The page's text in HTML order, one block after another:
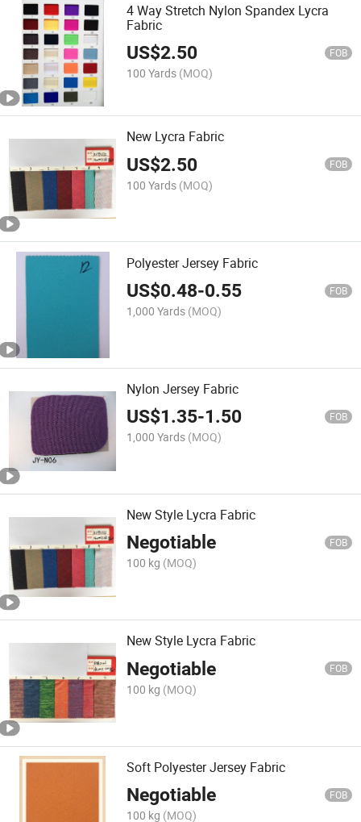
4 Way Stretch Nylon Spandex Lycra
Fabric
US$2.50 FOB
100 Yards (MOQ)
New Lycra Fabric
US$2.50 FOB
100 Yards (MOQ)
Polyester Jersey Fabric
US$0.48-0.55 FOB
1,000 Yards (MOQ)
Nylon Jersey Fabric
US$1.35-1.50 FOB
1,000 Yards (MOQ)
New Style Lycra Fabric
Negotiable FOB
100 kg (MOQ)
New Style Lycra Fabric
Negotiable FOB
100 kg (MOQ)
Soft Polyester Jersey Fabric
Negotiable FOB
100 kg (MOQ)